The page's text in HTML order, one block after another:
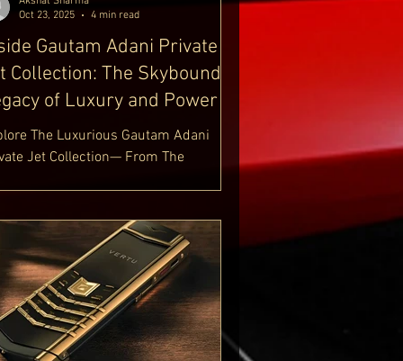
blo
Gautam Adani Private
Collection: The Skybound
of Luxury and Power
The Luxurious Gautam Adani
Jet Collection— From The
Jet Collection And His Passion For
Uncover Details About Gautam
New Private Jet, Including The
Legacy 650 And Bombardier
6500 Aircraft. Step Inside The
Of Gautam Adani Planes — Where
Meets Prestige. Learn More At
Oct 23, 2025
4 min read